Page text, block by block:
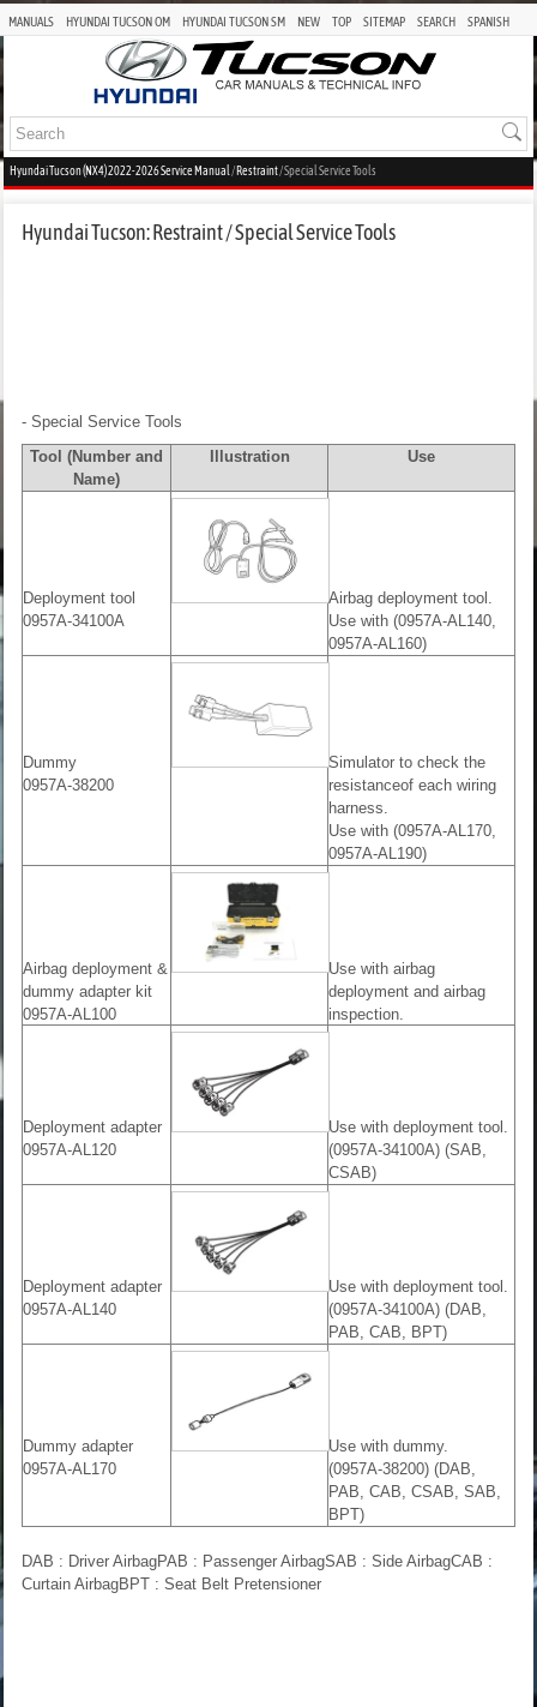
MANUALS HYUNDAI TUCSON OM HYUNDAI TUCSON SM NEW TOP SITEMAP SEARCH SPANISH
Hyundai Tucson (NX4) 2022-2026 Service Manual /Restraint/ Special Service Tools
Hyundai Tucson: Restraint / Special Service Tools
- Special Service Tools
Tool (Number and
Name)
Illustration Use
Deployment tool
0957A-34100A
Airbag deployment tool.
Use with (0957A-AL140,
0957A-AL160)
Dummy
0957A-38200
Simulator to check the
resistanceof each wiring
harness.
Use with (0957A-AL170,
0957A-AL190)
Airbag deployment &
dummy adapter kit
0957A-AL100
Use with airbag
deployment and airbag
inspection.
Deployment adapter
0957A-AL120
Use with deployment tool.
(0957A-34100A) (SAB,
CSAB)
Deployment adapter
0957A-AL140
Use with deployment tool.
(0957A-34100A) (DAB,
PAB, CAB, BPT)
Dummy adapter
0957A-AL170
Use with dummy.
(0957A-38200) (DAB,
PAB, CAB, CSAB, SAB,
BPT)
DAB : Driver AirbagPAB : Passenger AirbagSAB : Side AirbagCAB :
Curtain AirbagBPT : Seat Belt Pretensioner